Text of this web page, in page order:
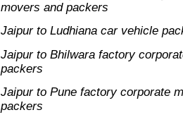
movers and packers
Jaipur to Ludhiana car vehicle
Jaipur to Bhilwara factory
packers
Jaipur to Pune factory corporate
packers